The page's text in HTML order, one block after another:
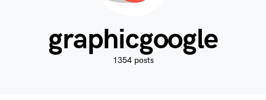
graphicgoogle
1354 posts